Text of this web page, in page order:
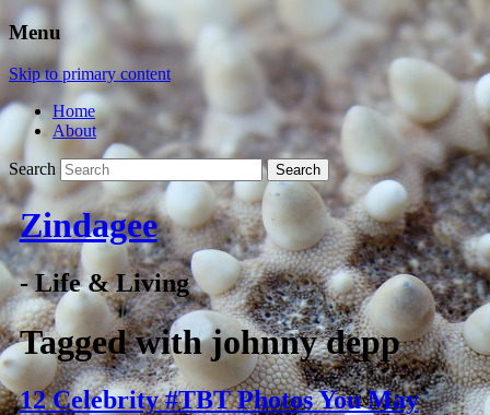
Menu
Skip to primary content
Home
About
Search
Zindagee
- Life & Living
Tagged withjohnny depp
12 Celebrity #TBT Photos You May